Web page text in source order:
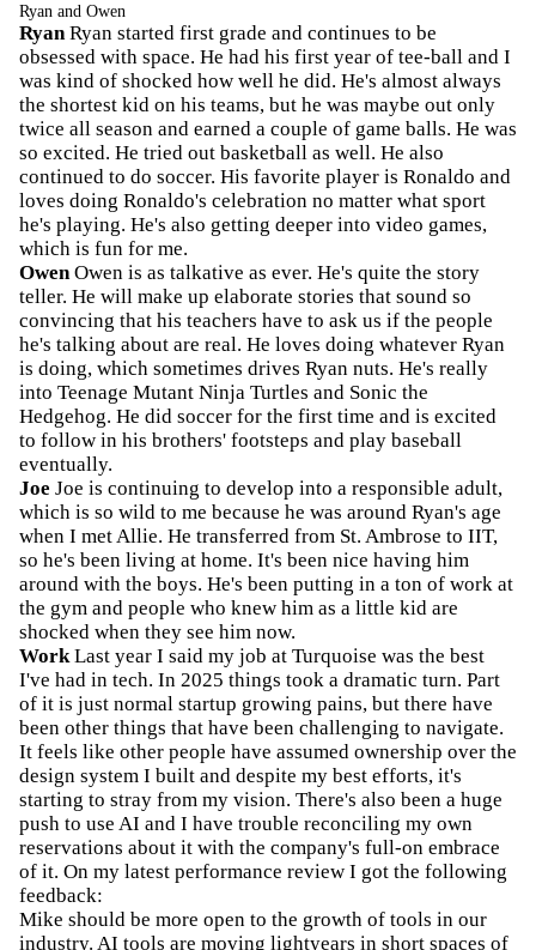
Ryan and Owen
RyanRyan started first grade and continues to be
obsessed with space. He had his first year of tee-ball and I
was kind of shocked how well he did. He's almost always
the shortest kid on his teams, but he was maybe out only
twice all season and earned a couple of game balls. He was
so excited. He tried out basketball as well. He also
continued to do soccer. His favorite player is Ronaldo and
loves doing Ronaldo's celebration no matter what sport
he's playing. He's also getting deeper into video games,
which is fun for me.
OwenOwen is as talkative as ever. He's quite the story
teller. He will make up elaborate stories that sound so
convincing that his teachers have to ask us if the people
he's talking about are real. He loves doing whatever Ryan
is doing, which sometimes drives Ryan nuts. He's really
into Teenage Mutant Ninja Turtles and Sonic the
Hedgehog. He did soccer for the first time and is excited
to follow in his brothers' footsteps and play baseball
eventually.
Joe Joe is continuing to develop into a responsible adult,
which is so wild to me because he was around Ryan's age
when I met Allie. He transferred from St. Ambrose to IIT,
so he's been living at home. It's been nice having him
around with the boys. He's been putting in a ton of work at
the gym and people who knew him as a little kid are
shocked when they see him now.
WorkLast year I said my job at Turquoise was the best
I've had in tech. In 2025 things took a dramatic turn. Part
of it is just normal startup growing pains, but there have
been other things that have been challenging to navigate.
It feels like other people have assumed ownership over the
design system I built and despite my best efforts, it's
starting to stray from my vision. There's also been a huge
push to use AI and I have trouble reconciling my own
reservations about it with the company's full-on embrace
of it. On my latest performance review I got the following
feedback:
Mike should be more open to the growth of tools in our
industry. AI tools are moving lightyears in short spaces of